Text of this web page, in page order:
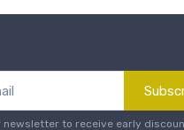
newsletter to receive early